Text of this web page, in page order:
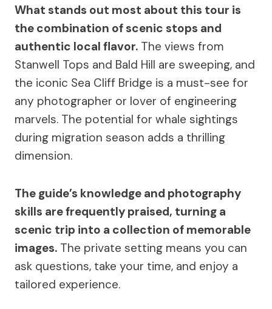
What stands out most about this tour is
the combination of scenic stops and
authentic local flavor. The views from
Stanwell Tops and Bald Hill are sweeping, and
the iconic Sea Cliff Bridge is a must-see for
any photographer or lover of engineering
marvels. The potential for whale sightings
during migration season adds a thrilling
dimension.
The guide’s knowledge and photography
skills are frequently praised, turning a
scenic trip into a collection of memorable
images. The private setting means you can
ask questions, take your time, and enjoy a
tailored experience.